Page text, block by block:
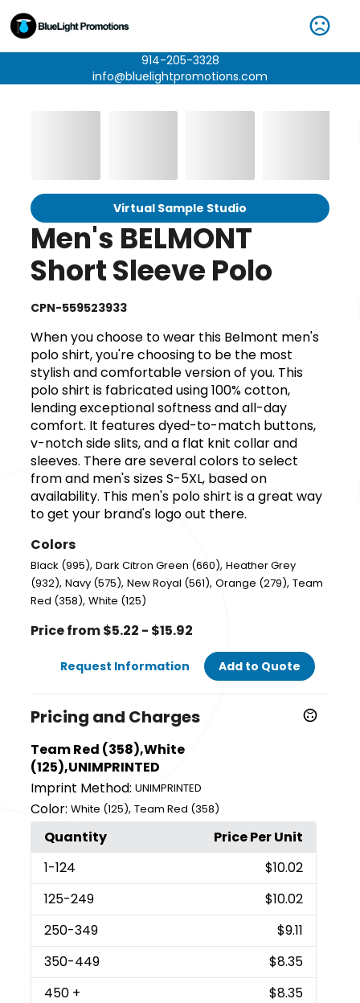
914-205-3328
info@bluelightpromotions.com
Virtual Sample Studio
Men's BELMONT
Short Sleeve Polo
CPN-559523933
When you choose to wear this Belmont men's
polo shirt, you're choosing to be the most
stylish and comfortable version of you. This
polo shirt is fabricated using 100% cotton,
lending exceptional softness and all-day
comfort. It features dyed-to-match buttons,
v-notch side slits, and a flat knit collar and
sleeves. There are several colors to select
from and men's sizes S-5XL, based on
availability. This men's polo shirt is a great way
to get your brand's logo out there.
Colors
Black (995),Dark Citron Green (660),Heather Grey
(932),Navy (575),New Royal (561),Orange (279),Team
Red (358),White (125)
Price from $5.22 - $15.92
Request Information Add to Quote
Pricing and Charges
Team Red (358),White
(125),UNIMPRINTED
Imprint Method: UNIMPRINTED
Color: White (125),Team Red (358)
Quantity
Price Per Unit
1-124
$10.02
125-249
$10.02
250-349
$9.11
350-449
$8.35
450 +
$8.35